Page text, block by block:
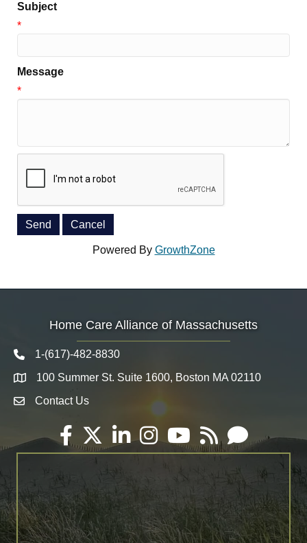
Subject
*
Message
*
Powered By GrowthZone
Home Care Alliance of Massachusetts
Telephone icon
1-(617)-482-8830
Map 100 Summer St. Suite 1600, Boston MA 02110
Envelope Icon
Contact Us
Facebook
TwitterLinkedInInstagramYouTube
RSS Email